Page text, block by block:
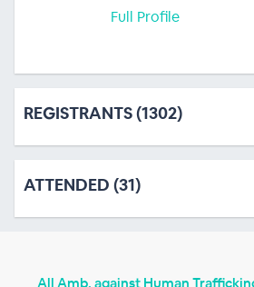
Full Profile
REGISTRANTS (1302)
ATTENDED (31)
All Amb. against Human